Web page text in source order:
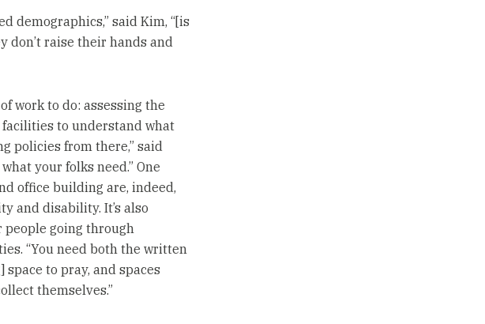
demographics,” said Kim, “[is
don’t raise their hands and
work to do: assessing the
to understand what
policies from there,” said
your folks need.” One
office building are, indeed,
and disability. It’s also
going through
“You need both the written
to pray, and spaces
themselves.”